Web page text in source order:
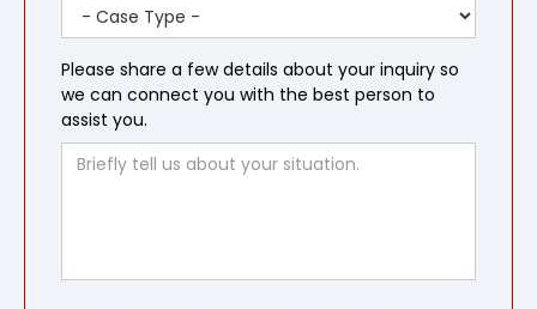
Please share a few details about your inquiry so
we can connect you with the best person to
assist you.